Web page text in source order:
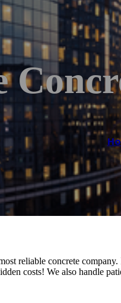
reliable concrete
costs! We also handle